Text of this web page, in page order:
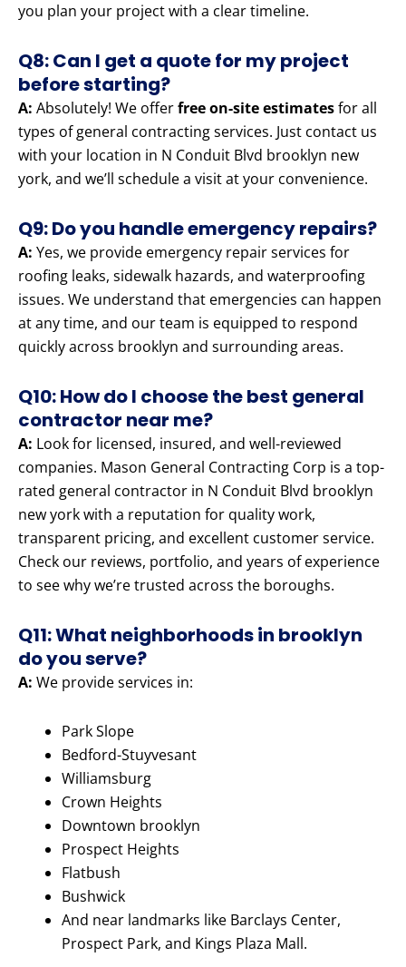
you plan your project with a clear timeline.
Q8: Can I get a quote for my project
before starting?
A: Absolutely! We offerfree on-site estimatesfor all
types of general contracting services. Just contact us
with your location in N Conduit Blvd brooklyn new
york, and we’ll schedule a visit at your convenience.
Q9: Do you handle emergency repairs?
A: Yes, we provide emergency repair services for
roofing leaks, sidewalk hazards, and waterproofing
issues. We understand that emergencies can happen
at any time, and our team is equipped to respond
quickly across brooklyn and surrounding areas.
Q10: How do I choose the best general
contractor near me?
A: Look for licensed, insured, and well-reviewed
companies. Mason General Contracting Corp is a top-
rated general contractor in N Conduit Blvd brooklyn
new york with a reputation for quality work,
transparent pricing, and excellent customer service.
Check our reviews, portfolio, and years of experience
to see why we’re trusted across the boroughs.
Q11: What neighborhoods in brooklyn
do you serve?
A: We provide services in:
Park Slope
Bedford-Stuyvesant
Williamsburg
Crown Heights
Downtown brooklyn
Prospect Heights
Flatbush
Bushwick
And near landmarks like Barclays Center,
Prospect Park, and Kings Plaza Mall.